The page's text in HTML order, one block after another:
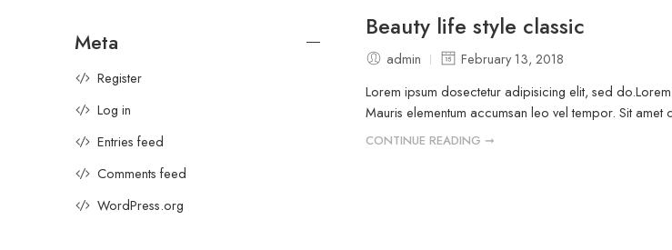
Beauty life style classic
admin
February 13, 2018
Lorem ipsum dosectetur adipisicing elit, sed
Mauris elementum accumsan leo vel tempor. Sit
CONTINUE READING ➞
Meta
Register
Log in
Entries feed
Comments feed
WordPress.org